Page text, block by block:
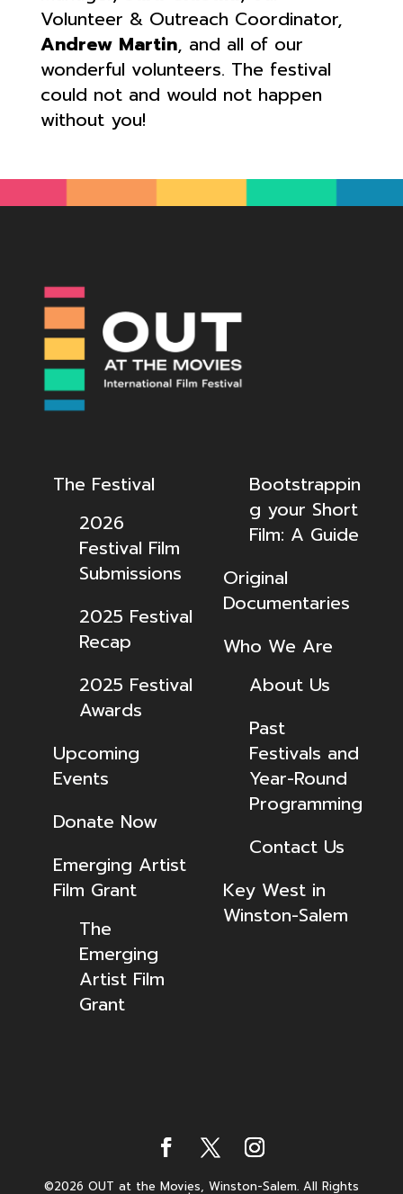
Volunteer & Outreach Coordinator,
Andrew Martin, and all of our
wonderful volunteers. The festival
could not and would not happen
without you!
The Festival
2026
Festival Film
Submissions
2025 Festival
Recap
2025 Festival
Awards
Upcoming
Events
Donate Now
Emerging Artist
Film Grant
The
Emerging
Artist Film
Grant
Bootstrappin
g your Short
Film: A Guide
Original
Documentaries
Who We Are
About Us
Past
Festivals and
Year-Round
Programming
Contact Us
Key West in
Winston-Salem
©2026 OUT at the Movies, Winston-Salem. All Rights